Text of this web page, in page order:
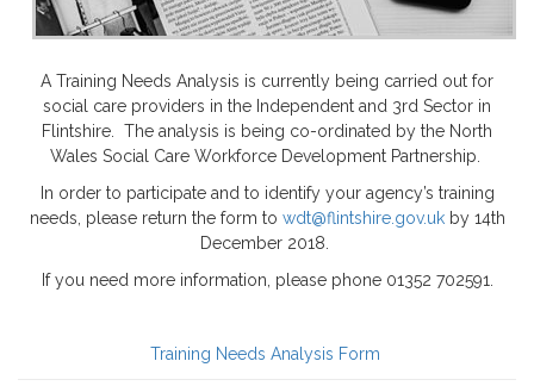
A Training Needs Analysis is currently being carried out for
social care providers in the Independent and 3rd Sector in
Flintshire. The analysis is being co-ordinated by the North
Wales Social Care Workforce Development Partnership.
In order to participate and to identify your agency’s training
needs, please return the form to wdt@flintshire.gov.ukby 14th
December 2018.
If you need more information, please phone 01352 702591.
Training Needs Analysis Form